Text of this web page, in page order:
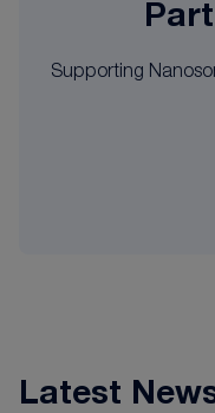
Supporting
Latest